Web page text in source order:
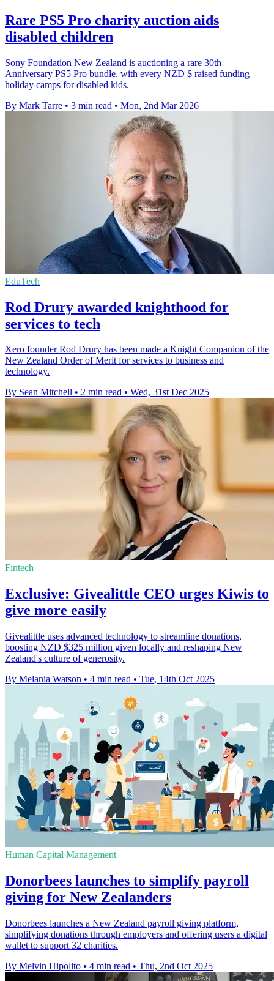
Rare PS5 Pro charity auction aids
disabled children
Sony Foundation New Zealand is auctioning a rare 30th
Anniversary PS5 Pro bundle, with every NZD $ raised funding
holiday camps for disabled kids.
By Mark Tarre • 3 min read • Mon, 2nd Mar 2026
EduTech
Rod Drury awarded knighthood for
services to tech
Xero founder Rod Drury has been made a Knight Companion of the
New Zealand Order of Merit for services to business and
technology.
By Sean Mitchell • 2 min read • Wed, 31st Dec 2025
Fintech
Exclusive: Givealittle CEO urges Kiwis to
give more easily
Givealittle uses advanced technology to streamline donations,
boosting NZD $325 million given locally and reshaping New
Zealand's culture of generosity.
By Melania Watson • 4 min read • Tue, 14th Oct 2025
Human Capital Management
Donorbees launches to simplify payroll
giving for New Zealanders
Donorbees launches a New Zealand payroll giving platform,
simplifying donations through employers and offering users a digital
wallet to support 32 charities.
By Melvin Hipolito • 4 min read • Thu, 2nd Oct 2025